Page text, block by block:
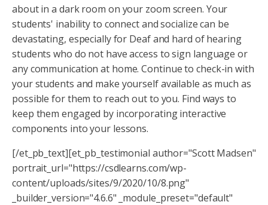
about in a dark room on your zoom screen. Your
students' inability to connect and socialize can be
devastating, especially for Deaf and hard of hearing
students who do not have access to sign language or
any communication at home. Continue to check-in with
your students and make yourself available as much as
possible for them to reach out to you. Find ways to
keep them engaged by incorporating interactive
components into your lessons.
[/et_pb_text][et_pb_testimonial author="Scott Madsen"
portrait_url="https://csdlearns.com/wp-
content/uploads/sites/9/2020/10/8.png"
_builder_version="4.6.6" _module_preset="default"